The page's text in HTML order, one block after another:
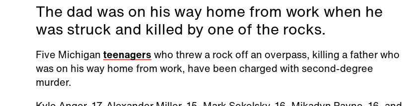
The dad was on his way home from work when he
was struck and killed by one of the rocks.
Five Michigan teenagers who threw a rock off an overpass, killing a father who
was on his way home from work, have been charged with second-degree
murder.